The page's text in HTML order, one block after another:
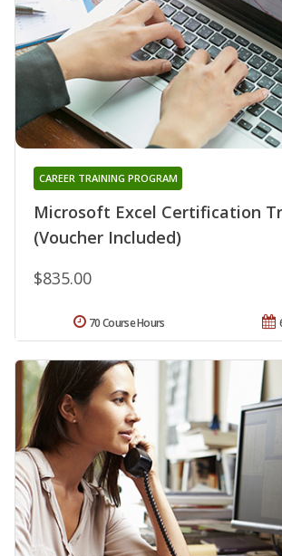
Microsoft Excel Certification
(Voucher Included)
CAREER TRAINING PROGRAM
$835.00
70 Course Hours